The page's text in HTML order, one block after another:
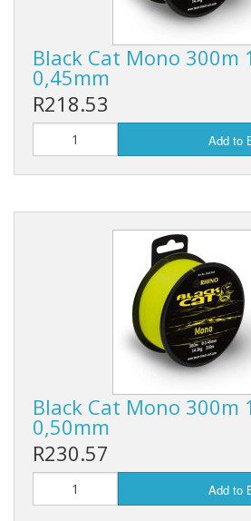
Black Cat Mono 300m
0,45mm
R218.53
Add to
Black Cat Mono 300m
0,50mm
R230.57
Add to